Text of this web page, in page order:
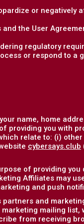
or negatively
the User
regulatory
or respond to a
name, home
providing you with
relate to: (i)
cybersays.club
of providing
Affiliates may
and push
and
mailing list,
from receiving